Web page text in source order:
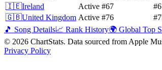
🇮🇪Ireland Active #67
🇬🇧United Kingdom Active #76
🎵 Song Details📈 Rank History🌍 Global Top
© 2026 ChartStats. Data sourced from Apple
Privacy Policy